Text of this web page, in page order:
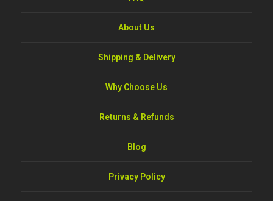
About Us
Shipping & Delivery
Why Choose Us
Returns & Refunds
Blog
Privacy Policy